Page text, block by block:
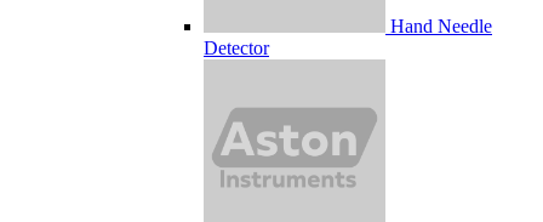
Hand Needle
Detector